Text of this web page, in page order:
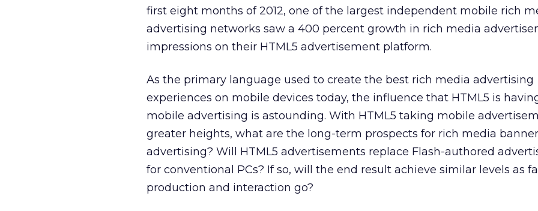
first eight months of 2012, one of the largest independent mobile rich
advertising networks saw a 400 percent growth in rich media
impressions on their HTML5 advertisement platform.
As the primary language used to create the best rich media advertising
experiences on mobile devices today, the influence that HTML5 is
mobile advertising is astounding. With HTML5 taking mobile
greater heights, what are the long-term prospects for rich media banner
advertising? Will HTML5 advertisements replace Flash-authored
for conventional PCs? If so, will the end result achieve similar levels as
production and interaction go?